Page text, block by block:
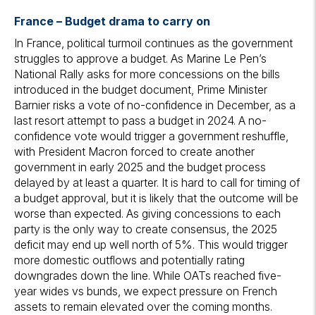
France – Budget drama to carry on
In France, political turmoil continues as the government
struggles to approve a budget. As Marine Le Pen’s
National Rally asks for more concessions on the bills
introduced in the budget document, Prime Minister
Barnier risks a vote of no-confidence in December, as a
last resort attempt to pass a budget in 2024. A no-
confidence vote would trigger a government reshuffle,
with President Macron forced to create another
government in early 2025 and the budget process
delayed by at least a quarter. It is hard to call for timing of
a budget approval, but it is likely that the outcome will be
worse than expected. As giving concessions to each
party is the only way to create consensus, the 2025
deficit may end up well north of 5%. This would trigger
more domestic outflows and potentially rating
downgrades down the line. While OATs reached five-
year wides vs bunds, we expect pressure on French
assets to remain elevated over the coming months.